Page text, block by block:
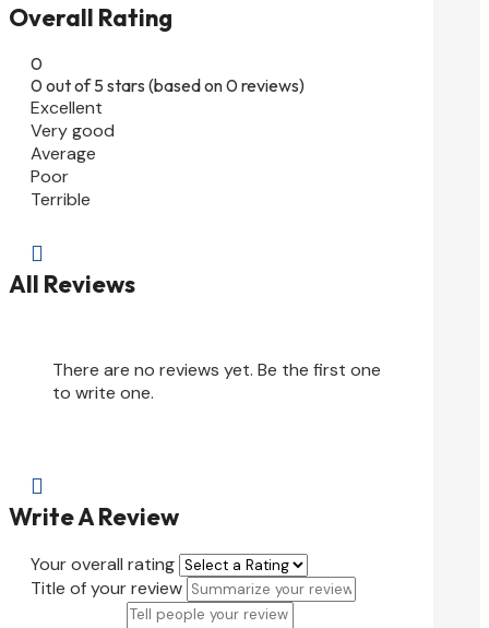
Overall Rating
0
0 out of 5 stars (based on 0 reviews)
Excellent
Very good
Average
Poor
Terrible

All Reviews
There are no reviews yet. Be the first one
to write one.

Write A Review
Your overall rating
Title of your review